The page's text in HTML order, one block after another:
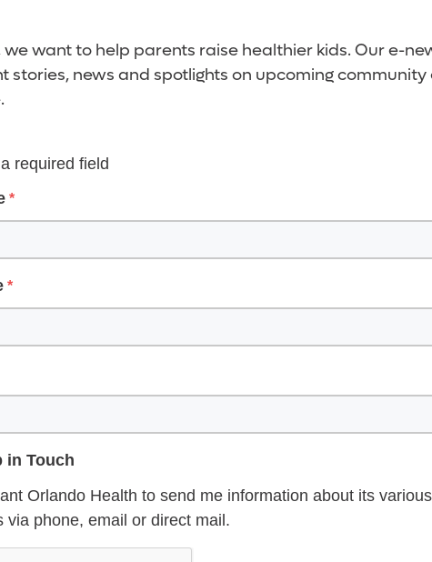
want to help parents raise healthier kids. Our e-
news and spotlights on upcoming
required field
in Touch
Orlando Health to send me information about its various
via phone, email or direct mail.